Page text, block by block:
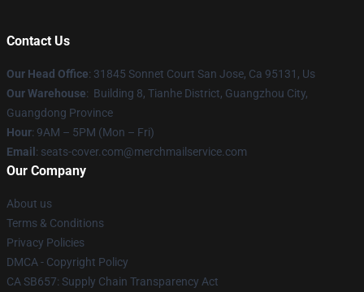
Contact Us
Our Head Office: 31845 Sonnet Court San Jose, Ca 95131, Us
Our Warehouse: Building 8, Tianhe District, Guangzhou City,
Guangdong Province
Hour: 9AM – 5PM (Mon – Fri)
Email : seats-cover.com@merchmailservice.com
Our Company
About us
Terms & Conditions
Privacy Policies
DMCA - Copyright Policy
CA SB657: Supply Chain Transparency Act